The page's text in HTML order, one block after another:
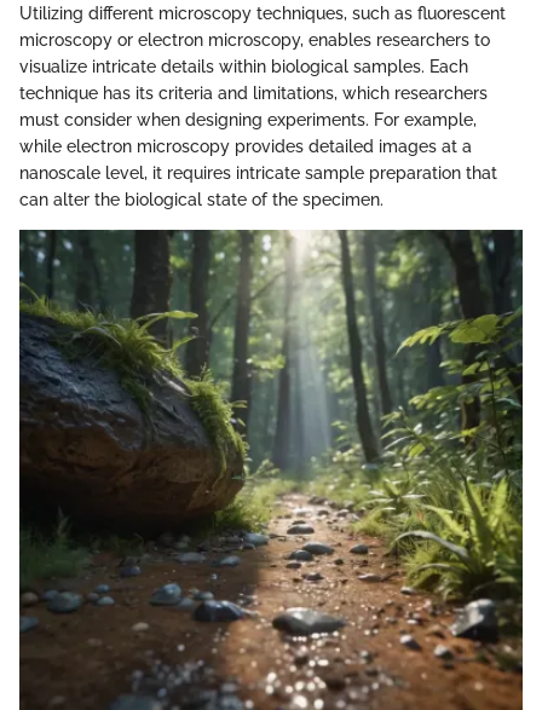
Utilizing different microscopy techniques, such as fluorescent
microscopy or electron microscopy, enables researchers to
visualize intricate details within biological samples. Each
technique has its criteria and limitations, which researchers
must consider when designing experiments. For example,
while electron microscopy provides detailed images at a
nanoscale level, it requires intricate sample preparation that
can alter the biological state of the specimen.